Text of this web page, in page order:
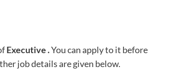
Executive .You can apply to it before
job details are given below.